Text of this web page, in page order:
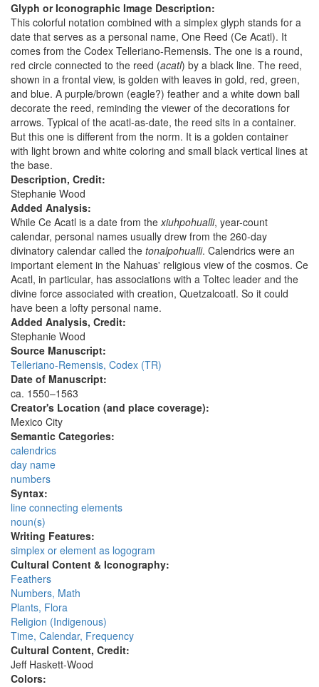
Glyph or Iconographic Image Description:
This colorful notation combined with a simplex glyph stands for a
date that serves as a personal name, One Reed (Ce Acatl). It
comes from the Codex Telleriano-Remensis. The one is a round,
red circle connected to the reed (acatl) by a black line. The reed,
shown in a frontal view, is golden with leaves in gold, red, green,
and blue. A purple/brown (eagle?) feather and a white down ball
decorate the reed, reminding the viewer of the decorations for
arrows. Typical of the acatl-as-date, the reed sits in a container.
But this one is different from the norm. It is a golden container
with light brown and white coloring and small black vertical lines at
the base.
Description, Credit:
Stephanie Wood
Added Analysis:
While Ce Acatl is a date from thexiuhpohualli, year-count
calendar, personal names usually drew from the 260-day
divinatory calendar called the tonalpohualli. Calendrics were an
important element in the Nahuas' religious view of the cosmos. Ce
Acatl, in particular, has associations with a Toltec leader and the
divine force associated with creation, Quetzalcoatl. So it could
have been a lofty personal name.
Added Analysis, Credit:
Stephanie Wood
Source Manuscript:
Telleriano-Remensis, Codex (TR)
Date of Manuscript:
ca. 1550–1563
Creator's Location (and place coverage):
Mexico City
Semantic Categories:
calendrics
day name
numbers
Syntax:
line connecting elements
noun(s)
Writing Features:
simplex or element as logogram
Cultural Content & Iconography:
Feathers
Numbers, Math
Plants, Flora
Religion (Indigenous)
Time, Calendar, Frequency
Cultural Content, Credit:
Jeff Haskett-Wood
Colors: